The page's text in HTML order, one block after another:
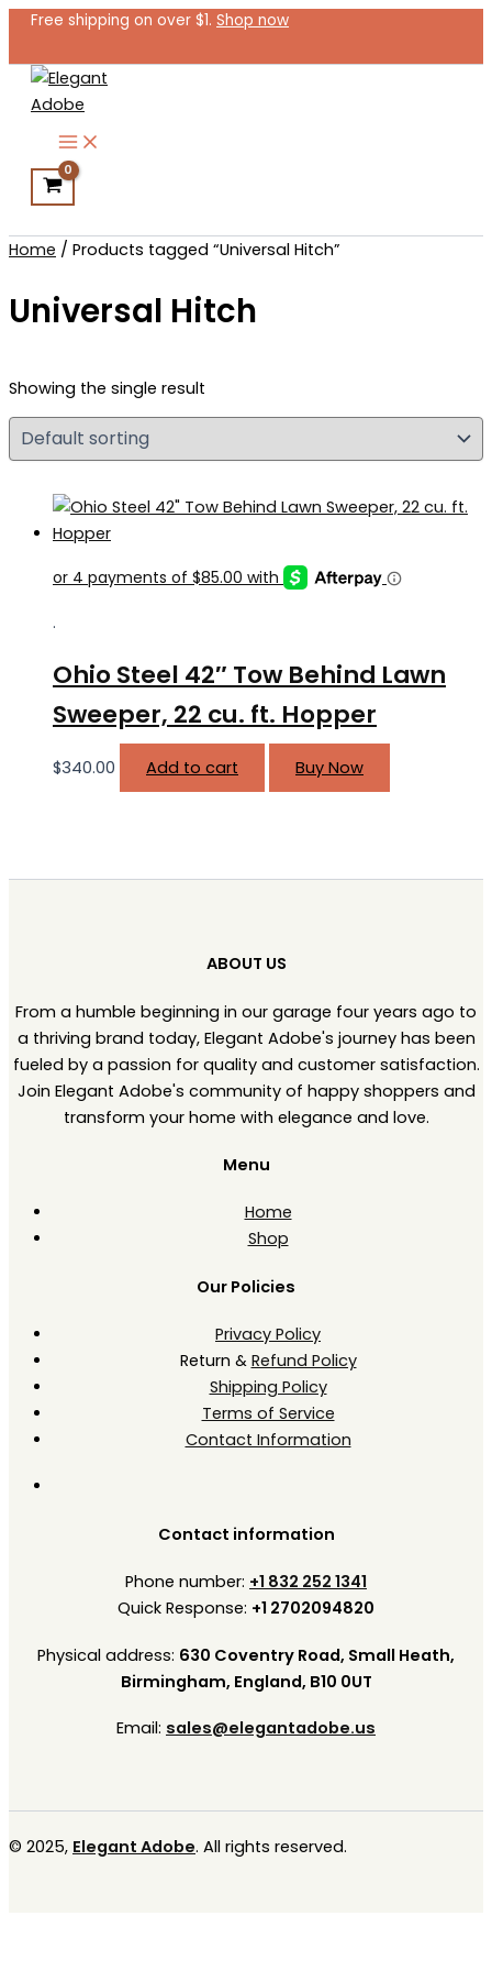
Skip
content
Free shipping on over $1. Shop now
Home / Products tagged “Universal Hitch”
Universal Hitch
Showing the single result
.
Ohio Steel 42″ Tow Behind Lawn
Sweeper, 22 cu. ft. Hopper
$340.00 Add to cart Buy Now
ABOUT US
From a humble beginning in our garage four years ago to
a thriving brand today, Elegant Adobe's journey has been
fueled by a passion for quality and customer satisfaction.
Join Elegant Adobe's community of happy shoppers and
transform your home with elegance and love.
Menu
Home
Shop
Our Policies
Privacy Policy
Return & Refund Policy
Shipping Policy
Terms of Service
Contact Information
Contact information
Phone number: +1 832 252 1341
Quick Response: +1 2702094820
Physical address: 630 Coventry Road, Small Heath,
Birmingham, England, B10 0UT
Email: sales@elegantadobe.us
© 2025, Elegant Adobe. All rights reserved.